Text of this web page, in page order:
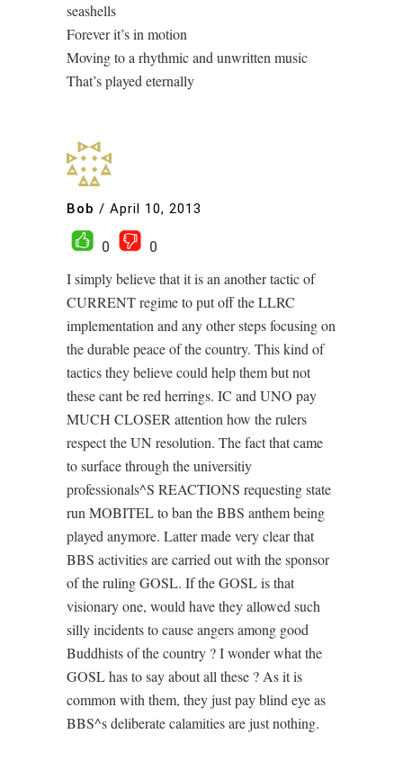
seashells
Forever it’s in motion
Moving to a rhythmic and unwritten music
That’s played eternally
Bob / April 10, 2013
0
0
I simply believe that it is an another tactic of
CURRENT regime to put off the LLRC
implementation and any other steps focusing on
the durable peace of the country. This kind of
tactics they believe could help them but not
these cant be red herrings. IC and UNO pay
MUCH CLOSER attention how the rulers
respect the UN resolution. The fact that came
to surface through the universitiy
professionals^S REACTIONS requesting state
run MOBITEL to ban the BBS anthem being
played anymore. Latter made very clear that
BBS activities are carried out with the sponsor
of the ruling GOSL. If the GOSL is that
visionary one, would have they allowed such
silly incidents to cause angers among good
Buddhists of the country ? I wonder what the
GOSL has to say about all these ? As it is
common with them, they just pay blind eye as
BBS^s deliberate calamities are just nothing.